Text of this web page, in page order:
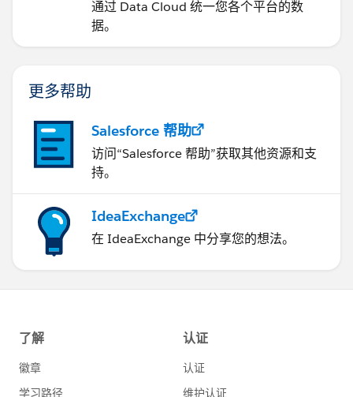
通过 Data Cloud 统一您各个平台的数
据。
更多帮助
Salesforce 帮助
访问“Salesforce 帮助”获取其他资源和支
持。
IdeaExchange
在 IdeaExchange 中分享您的想法。